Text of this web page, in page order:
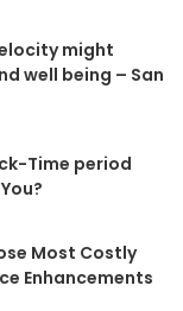
might
well being – San
Time period
Most Costly
Enhancements